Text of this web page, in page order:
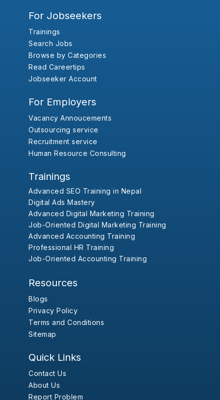
For Jobseekers
Trainings
Search Jobs
Browse by Categories
Read Careertips
Jobseeker Account
For Employers
Vacancy Annoucements
Outsourcing service
Recruitment service
Human Resource Consulting
Trainings
Advanced SEO Training in Nepal
Digital Ads Mastery
Advanced Digital Marketing Training
Job-Oriented Digital Marketing Training
Advanced Accounting Training
Professional HR Training
Job-Oriented Accounting Training
Resources
Blogs
Privacy Policy
Terms and Conditions
Sitemap
Quick Links
Contact Us
About Us
Report Problem